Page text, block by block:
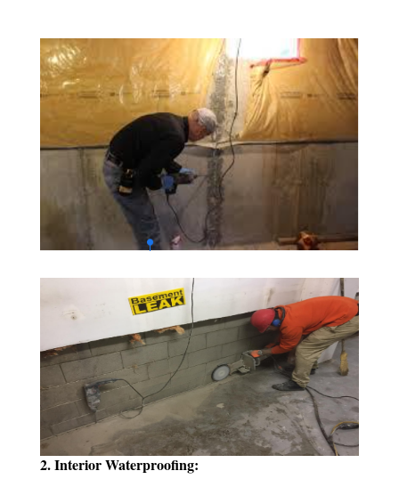
2. Interior Waterproofing: